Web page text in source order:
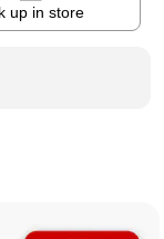
up in store